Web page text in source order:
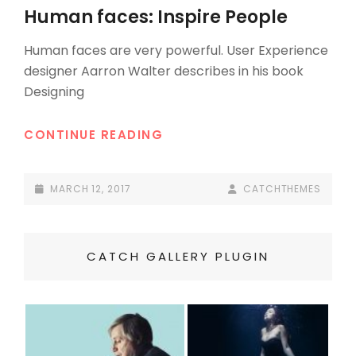
Human faces: Inspire People
Human faces are very powerful. User Experience
designer Aarron Walter describes in his book
Designing
CONTINUE READING
POSTED-
MARCH 12, 2017
BY
BYLINECATCHTHEMES
CATCH GALLERY PLUGIN